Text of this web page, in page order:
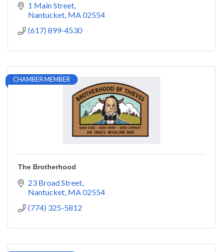
1 Main Street
Nantucket MA02554
(617) 899-4530
CHAMBER MEMBER
The Brotherhood
23 Broad Street
Nantucket MA02554
(774) 325-5812